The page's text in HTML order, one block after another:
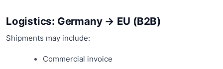
Logistics: Germany → EU (B2B)
Shipments may include:
Commercial invoice